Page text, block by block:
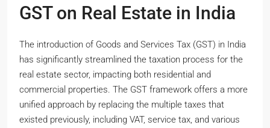
GST on Real Estate in India
The introduction of Goods and Services Tax (GST) in India
has significantly streamlined the taxation process for the
real estate sector, impacting both residential and
commercial properties. The GST framework offers a more
unified approach by replacing the multiple taxes that
existed previously, including VAT, service tax, and various